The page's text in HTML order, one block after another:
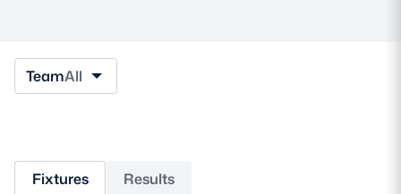
Fixtures & Results
Tickets & Events
TeamAll
Fixtures Results